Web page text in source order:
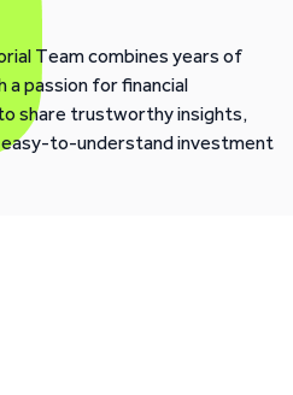
Team combines years of
passion for financial
share trustworthy insights,
to-understand investment